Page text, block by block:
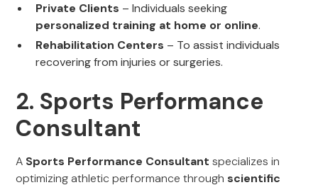
Private Clients – Individuals seeking
personalized training at home or online.
Rehabilitation Centers – To assist individuals
recovering from injuries or surgeries.
2. Sports Performance
Consultant
A Sports Performance Consultant specializes in
optimizing athletic performance through scientific